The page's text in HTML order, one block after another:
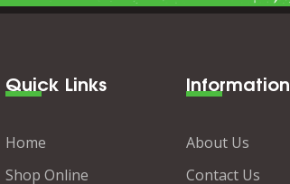
Quick Links
Home
Shop Online
Information
About Us
Contact Us